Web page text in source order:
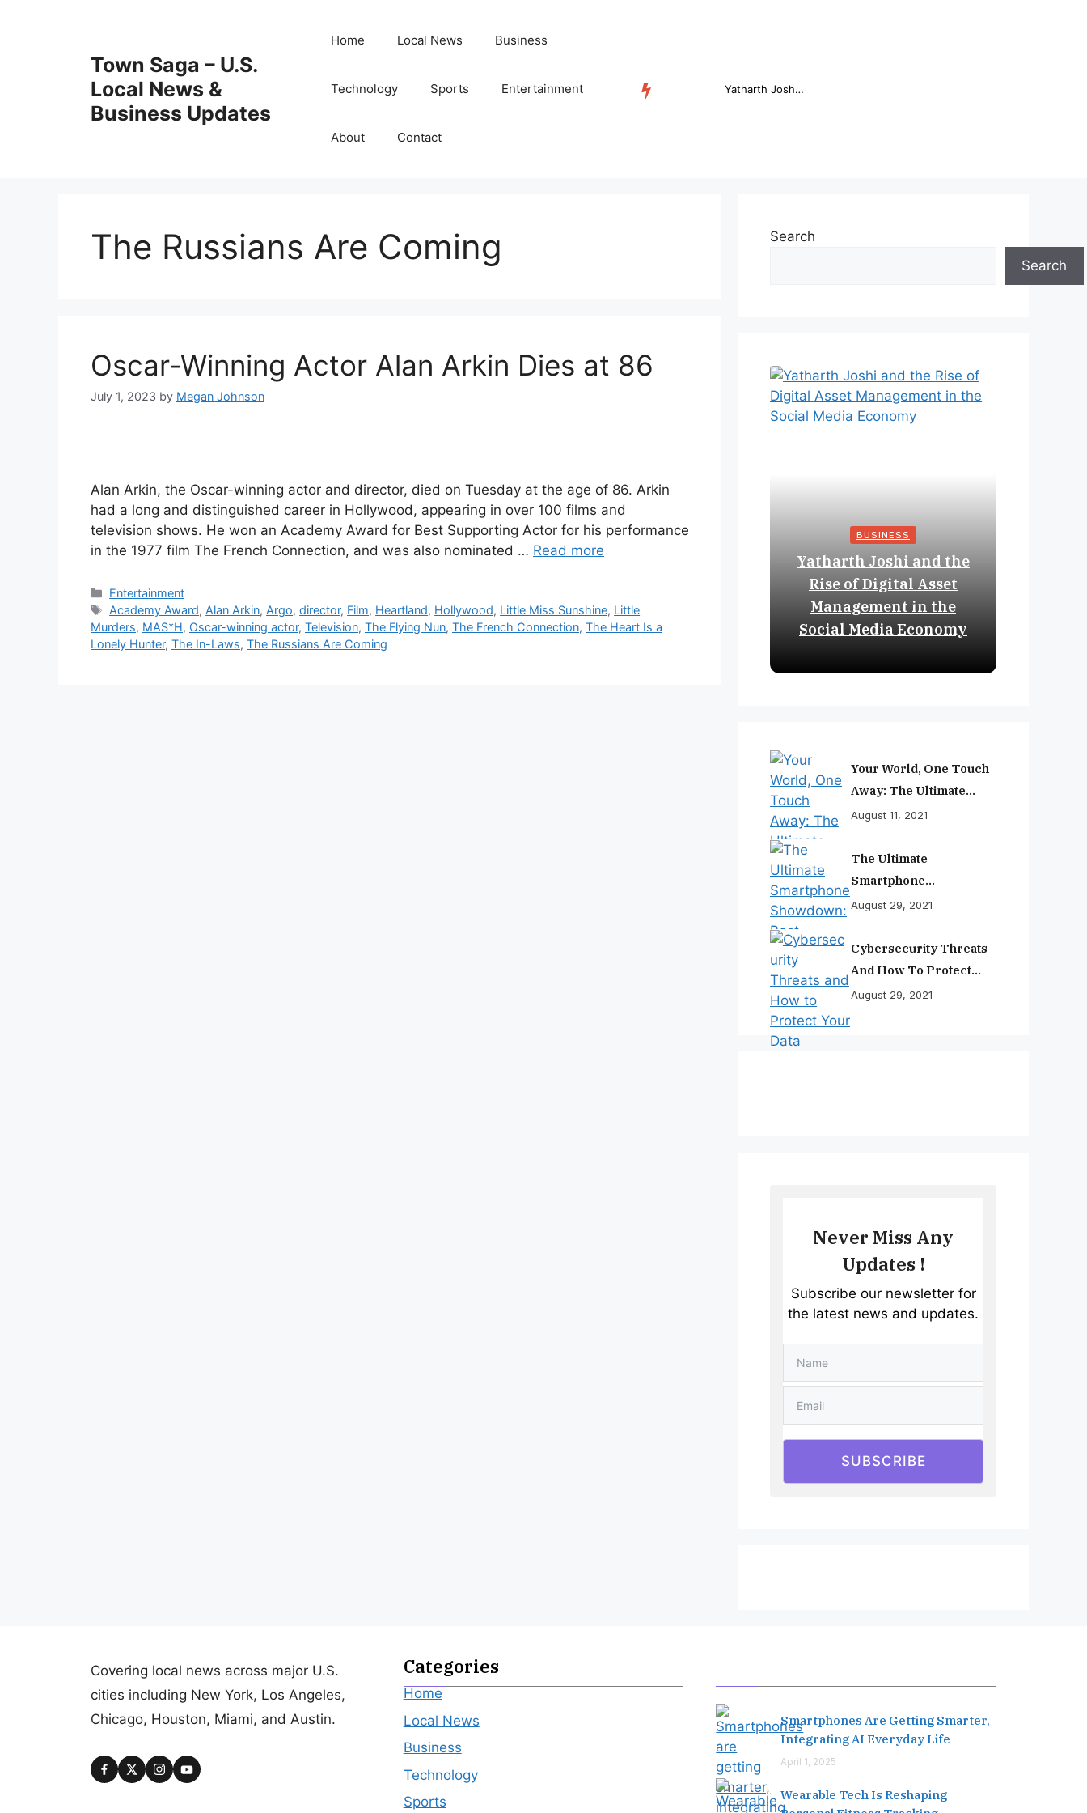
Town Saga – U.S.
Local News &
Business Updates
Home Local News Business
Technology Sports Entertainment
About Contact
Online Trading Campus Expands Access to Structured Trading E...
The Russians Are Coming
Oscar-Winning Actor Alan Arkin Dies at 86
July 1, 2023 by Megan Johnson
Alan Arkin, the Oscar-winning actor and director, died on Tuesday at the age of 86. Arkin
had a long and distinguished career in Hollywood, appearing in over 100 films and
television shows. He won an Academy Award for Best Supporting Actor for his performance
in the 1977 film The French Connection, and was also nominated … Read more
Categories
Entertainment
Tags
Academy Award, Alan Arkin, Argo,director, Film, Heartland, Hollywood, Little Miss Sunshine, Little
Murders, MAS*H, Oscar-winning actor, Television, The Flying Nun, The French Connection, The Heart Is a
Lonely Hunter, The In-Laws, The Russians Are Coming
Search
Search
BUSINESS
Yatharth Joshi and the
Rise of Digital Asset
Management in the
Social Media Economy
Your World, One Touch
Away: The Ultimate
Smartphone
August 11, 2021
The Ultimate
Smartphone
Showdown: Best
Ranked
August 29, 2021
Cybersecurity Threats
And How To Protect
Your Data
August 29, 2021
Never Miss Any
Updates !
Subscribe our newsletter for
the latest news and updates.
SUBSCRIBE
Covering local news across major U.S.
cities including New York, Los Angeles,
Chicago, Houston, Miami, and Austin.
Categories
Home
Local News
Business
Technology
Sports
Smartphones Are Getting Smarter,
Integrating AI Everyday Life
April 1, 2025
Wearable Tech Is Reshaping